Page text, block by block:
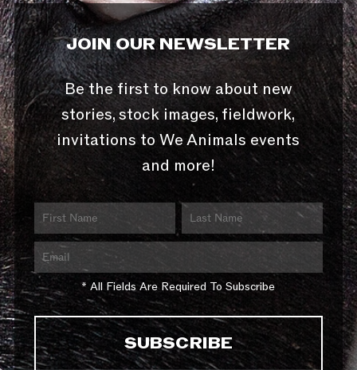
JOIN OUR NEWSLETTER
Be the first to know about new
stories, stock images, fieldwork,
invitations to We Animals events
and more!
* All Fields Are Required To Subscribe